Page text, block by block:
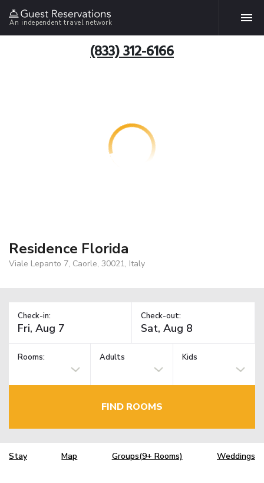
An independent travel network
(833) 312-6166
Residence Florida
Viale Lepanto 7, Caorle, 30021, Italy
Check-in: Check-out:
Rooms: Adults Kids
FIND ROOMS
Stay Map Groups(9+ Rooms) Weddings